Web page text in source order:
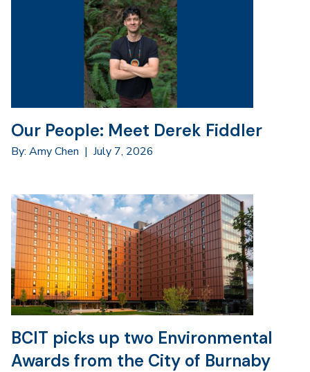
Our People: Meet Derek Fiddler
By: Amy Chen | July 7, 2026
BCIT picks up two Environmental
Awards from the City of Burnaby